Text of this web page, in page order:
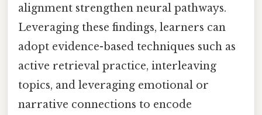
alignment strengthen neural pathways.
Leveraging these findings, learners can
adopt evidence-based techniques such as
active retrieval practice, interleaving
topics, and leveraging emotional or
narrative connections to encode